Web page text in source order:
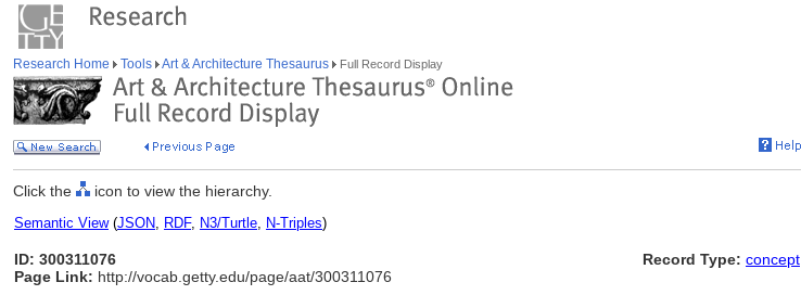
Research Home Tools Art & Architecture Thesaurus Full Record Display
Click the icon to view the hierarchy.
Semantic View(JSON, RDF, N3/Turtle, N-Triples)
ID: 300311076
Page Link: http://vocab.getty.edu/page/aat/300311076
Record Type: concept